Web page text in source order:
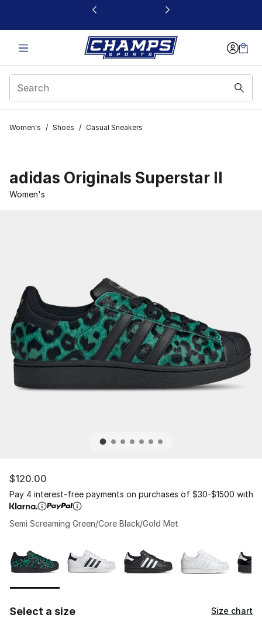
This link will open in a new window
Women's / Shoes / Casual Sneakers
adidas Originals Superstar II
Women's
$120.00
Pay 4 interest-free payments on purchases of $30-$1500 with
Semi Screaming Green/Core Black/Gold Met
Select a size Size chart